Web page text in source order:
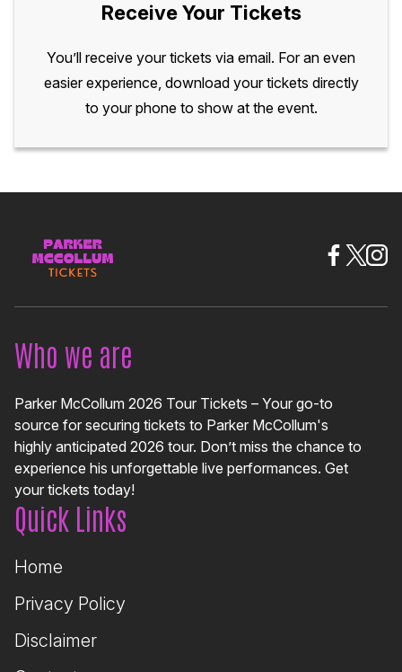
Receive Your Tickets
You’ll receive your tickets via email. For an even
easier experience, download your tickets directly
to your phone to show at the event.
Who we are
Parker McCollum 2026 Tour Tickets – Your go-to
source for securing tickets to Parker McCollum's
highly anticipated 2026 tour. Don’t miss the chance to
experience his unforgettable live performances. Get
your tickets today!
Quick Links
Home
Privacy Policy
Disclaimer